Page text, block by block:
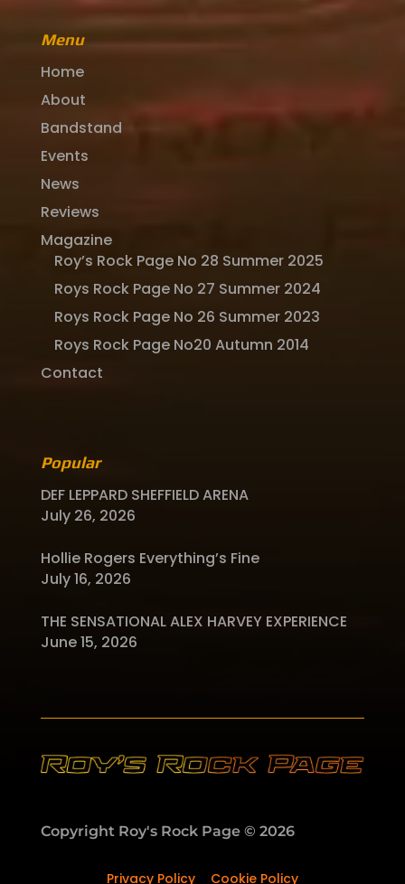
Menu
Home
About
Bandstand
Events
News
Reviews
Magazine
Roy’s Rock Page No 28 Summer 2025
Roys Rock Page No 27 Summer 2024
Roys Rock Page No 26 Summer 2023
Roys Rock Page No20 Autumn 2014
Contact
Popular
DEF LEPPARD SHEFFIELD ARENA
July 26, 2026
Hollie Rogers Everything’s Fine
July 16, 2026
THE SENSATIONAL ALEX HARVEY EXPERIENCE
June 15, 2026
Copyright Roy's Rock Page © 2026
Privacy Policy– Cookie Policy